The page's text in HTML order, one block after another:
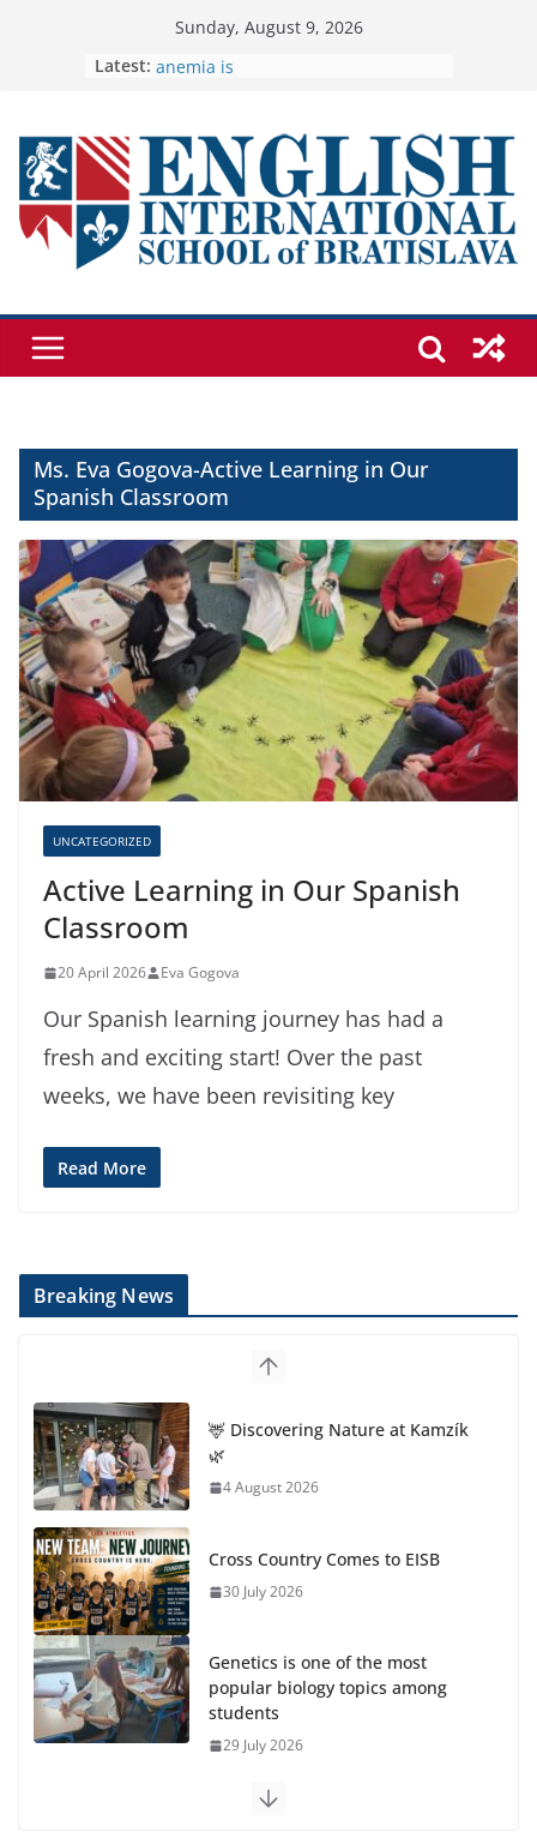
Sunday, August 9, 2026
Latest: 🦌 Discovering Nature at Kamzík 🌿
biology topics among students
Exploring the Wonders of the
Botanical Gardens
Students explain what sickle cell
anemia is
Ms. Eva Gogova-Active Learning in Our
Spanish Classroom
UNCATEGORIZED
Active Learning in Our Spanish
Classroom
20 April 2026 Eva Gogova
Our Spanish learning journey has had a
fresh and exciting start! Over the past
weeks, we have been revisiting key
Read More
Breaking News
🦌 Discovering Nature at Kamzík
🌿
4 August 2026
Cross Country Comes to EISB
30 July 2026
Genetics is one of the most
popular biology topics among
students
29 July 2026
Exploring the Wonders of the